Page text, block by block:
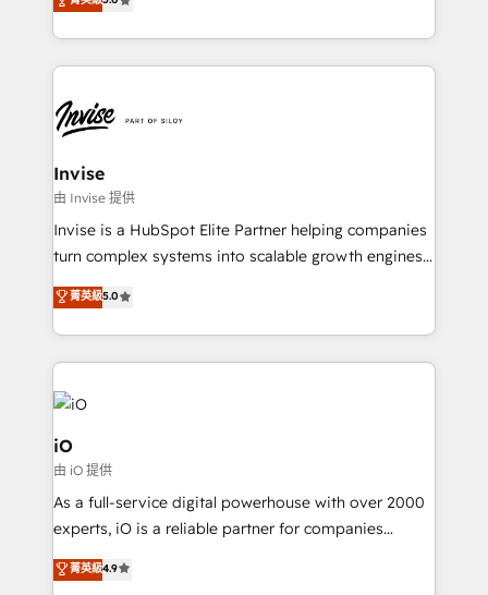
much Benelux companies as possible to be
bespoke approach for every client. Services include
business growth strategies, sales enablement, CRM
set-up, Migrations, Integrations, Enterprise level
Ops Hub Software, inbound marketing strategy,
content strategies, branding, HubSpot CMS,
bespoke web apps and growth driven design
websites. Experienced in helping Global B2B
Manufacturers, Fintech, Professional Services, IT and
SaaS industries.
Invise
由 Invise 提供
Invise is a HubSpot Elite Partner helping companies
turn complex systems into scalable growth engines.
We combine strategy, technology and change
management to drive measurable results. As part of
the fast-growing Siloy Group, we unite more than
250+ HubSpot experts across Europe – ready to
build a CRM architecture optimized to support your
business goals. Talk to us if you’re looking to: -
Connect marketing, sales and operations around one
reliable source of truth - Unlock the full value of your
CRM and marketing data, not just implement a
system - Accelerate impact with a partner who
菁英級5.0
iO
由 iO 提供
As a full-service digital powerhouse with over 2000
experts, iO is a reliable partner for companies
looking to strengthen their position in the fields of
marketing, technology, content, strategy and
菁英級4.9